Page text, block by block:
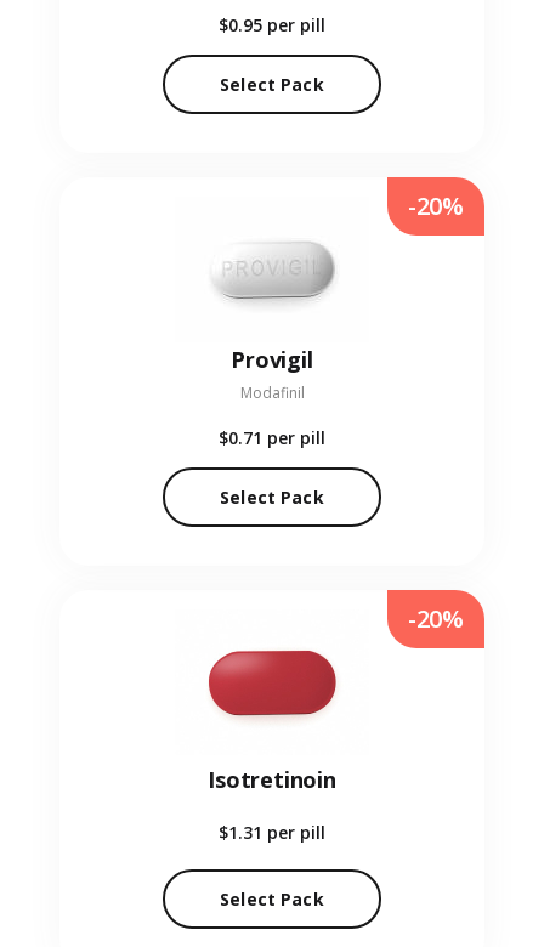
$0.95 per pill
Select Pack
Provigil
Modafinil
$0.71 per pill
Select Pack
-20%
Isotretinoin
$1.31 per pill
Select Pack
-20%